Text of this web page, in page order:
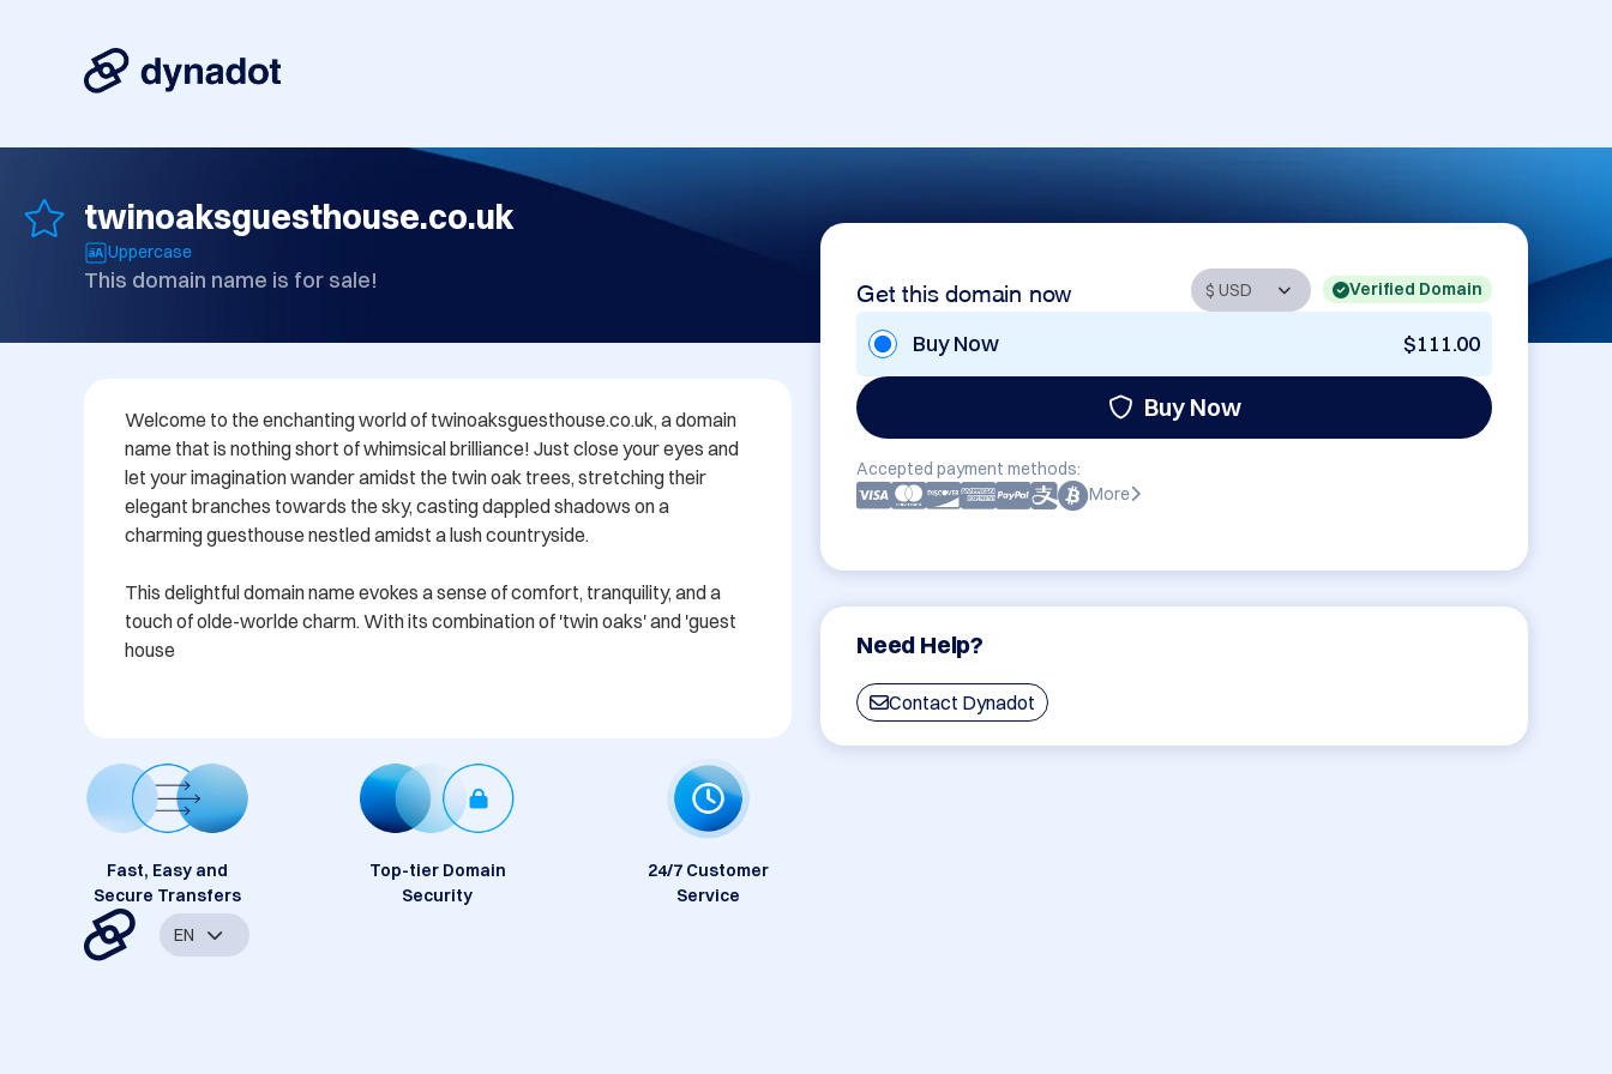
twinoaksguesthouse.co.uk
Uppercase
This domain name is for sale! Get this domain now Verified Domain
Buy Now $111.00
Buy Now
Accepted payment methods:
More
Need Help?
Contact Dynadot
Welcome to the enchanting world of twinoaksguesthouse.co.uk, a domain
name that is nothing short of whimsical brilliance! Just close your eyes and
let your imagination wander amidst the twin oak trees, stretching their
elegant branches towards the sky, casting dappled shadows on a
charming guesthouse nestled amidst a lush countryside.
This delightful domain name evokes a sense of comfort, tranquility, and a
touch of olde-worlde charm. With its combination of 'twin oaks' and 'guest
house
Fast, Easy and
Secure Transfers
Top-tier Domain
Security
24/7 Customer
Service
EN